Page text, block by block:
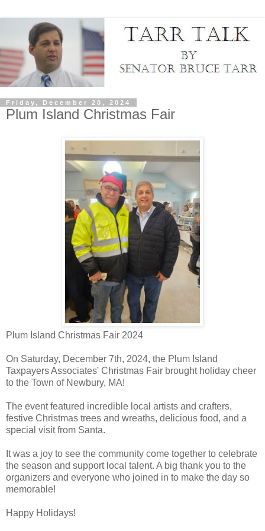
Friday, December 20, 2024
Plum Island Christmas Fair
Plum Island Christmas Fair 2024
On Saturday, December 7th, 2024, the Plum Island
Taxpayers Associates' Christmas Fair brought holiday cheer
to the Town of Newbury, MA!
The event featured incredible local artists and crafters,
festive Christmas trees and wreaths, delicious food, and a
special visit from Santa.
It was a joy to see the community come together to celebrate
the season and support local talent. A big thank you to the
organizers and everyone who joined in to make the day so
memorable!
Happy Holidays!